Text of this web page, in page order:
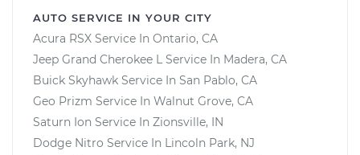
AUTO SERVICE IN YOUR CITY
Acura RSX Service In Ontario, CA
Jeep Grand Cherokee L Service In Madera, CA
Buick Skyhawk Service In San Pablo, CA
Geo Prizm Service In Walnut Grove, CA
Saturn Ion Service In Zionsville, IN
Dodge Nitro Service In Lincoln Park, NJ